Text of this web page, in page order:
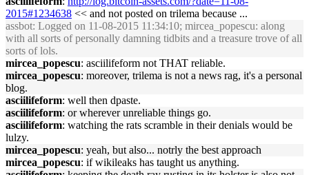
2015#1234638 << and not posted on trilema because ...
assbot: Logged on 11-08-2015 11:34:10; mircea_popescu: along
with all sorts of personally damning tidbits and a treasure trove of all
sorts of lols.
mircea_popescu: asciilifeform not THAT reliable.
mircea_popescu: moreover, trilema is not a news rag, it's a personal
blog.
asciilifeform: well then dpaste.
asciilifeform: or wherever unreliable things go.
asciilifeform: watching the rats scramble in their denials would be
lulzy.
mircea_popescu: yeah, but also... notrly the best approach
mircea_popescu: if wikileaks has taught us anything.